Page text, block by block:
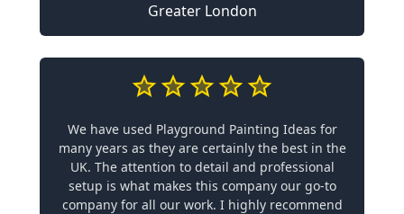
Greater London
We have used Playground Painting Ideas for
many years as they are certainly the best in the
UK. The attention to detail and professional
setup is what makes this company our go-to
company for all our work. I highly recommend